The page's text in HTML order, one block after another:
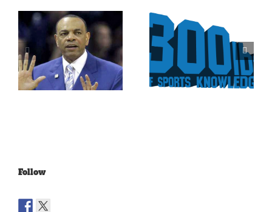
Is It Time
For The
Rockies To
Trade Tulo
The Curse
Of Nolan
Ryan On
The Texas
Follow